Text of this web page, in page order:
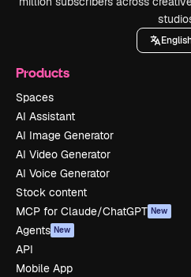
Products
Spaces
AI Assistant
AI Image Generator
AI Video Generator
AI Voice Generator
Stock content
MCP for Claude/ChatGPT New
Agents New
API
Mobile App